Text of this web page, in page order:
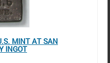
MINT AT SAN
INGOT